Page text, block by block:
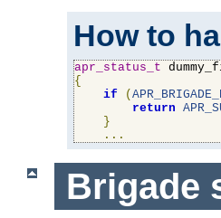
How to
apr_status_t
{
if
(
return
}
...
Brigade